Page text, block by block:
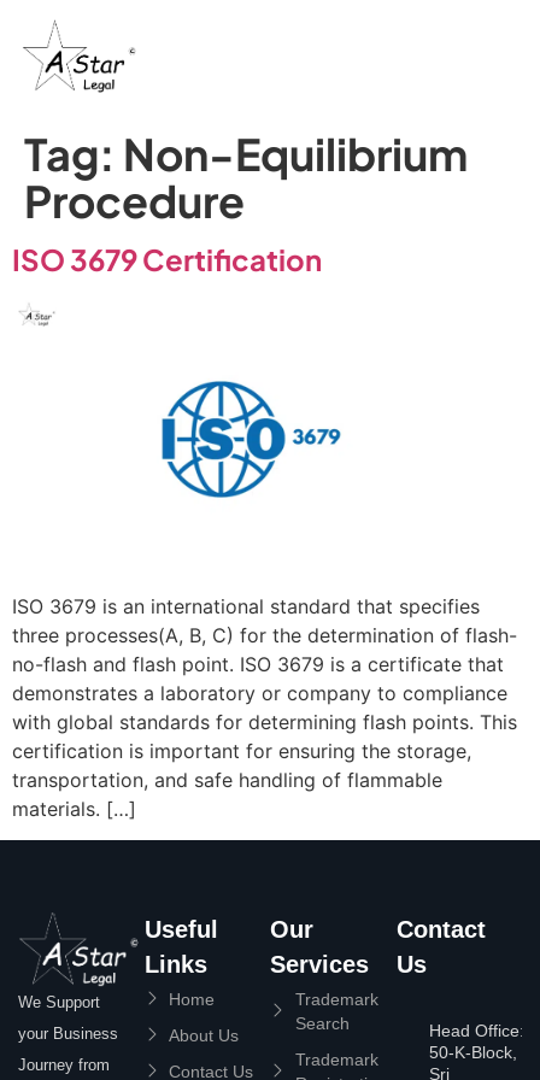
Tag: Non-Equilibrium
Procedure
ISO 3679 Certification
ISO 3679 is an international standard that specifies
three processes(A, B, C) for the determination of flash-
no-flash and flash point. ISO 3679 is a certificate that
demonstrates a laboratory or company to compliance
with global standards for determining flash points. This
certification is important for ensuring the storage,
transportation, and safe handling of flammable
materials. […]
We Support
your Business
Journey from
Useful
Links
Home
About Us
Contact Us
Our
Services
Trademark
Search
Trademark
Contact
Us
Head Office:
50-K-Block,
Sri